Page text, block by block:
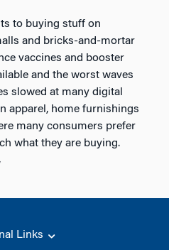
to buying stuff on
and bricks-and-mortar
vaccines and booster
and the worst waves
slowed at many digital
apparel, home furnishings
many consumers prefer
what they are buying.
Links